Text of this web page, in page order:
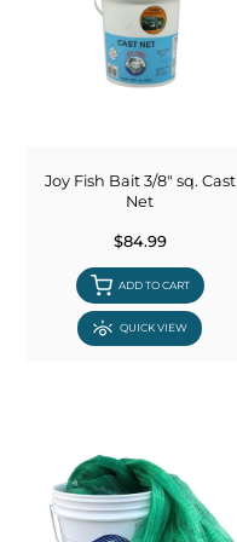
Joy Fish Bait 3/8" sq. Cast
Net
$84.99
ADD TO CART
QUICK VIEW